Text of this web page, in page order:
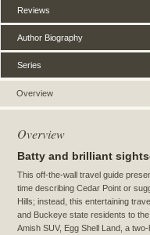
Overview
Reviews
Author Biography
Series
Overview
Batty and brilliant
This off-the-wall travel guide
time describing Cedar Point or
Hills; instead, this entertaining
and Buckeye state residents to
Amish SUV, Egg Shell Land, a